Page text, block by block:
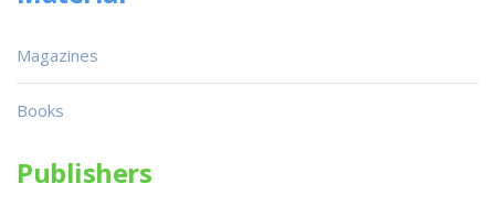
Magazines
Books
Publishers